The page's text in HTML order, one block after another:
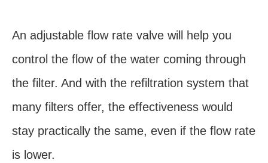
An adjustable flow rate valve will help you
control the flow of the water coming through
the filter. And with the refiltration system that
many filters offer, the effectiveness would
stay practically the same, even if the flow rate
is lower.